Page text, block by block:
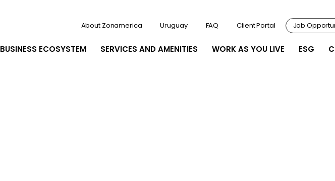
BUSINESS ECOSYSTEM SERVICES AND AMENITIES WORK AS YOU LIVE ESG
About Zonamerica Uruguay FAQ Client Portal Job